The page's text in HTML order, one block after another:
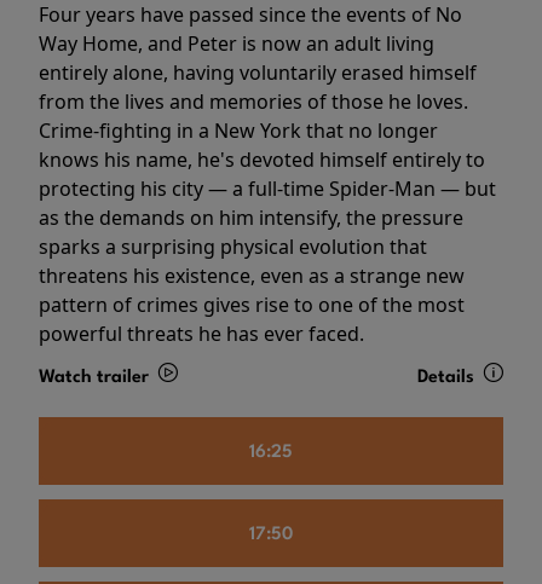
Four years have passed since the events of No
Way Home, and Peter is now an adult living
entirely alone, having voluntarily erased himself
from the lives and memories of those he loves.
Crime-fighting in a New York that no longer
knows his name, he's devoted himself entirely to
protecting his city — a full-time Spider-Man — but
as the demands on him intensify, the pressure
sparks a surprising physical evolution that
threatens his existence, even as a strange new
pattern of crimes gives rise to one of the most
powerful threats he has ever faced.
Watch trailer Details
16:25
17:50